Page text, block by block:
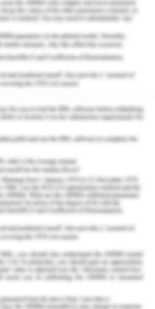
and deep as I
several learning gaps
management.
mentioned, I need to
of the way theoretical
in real-life scenarios.
my knowledge of risk
in order to
plans. In
learn about the way
as a part of the
process and the way it
successful project